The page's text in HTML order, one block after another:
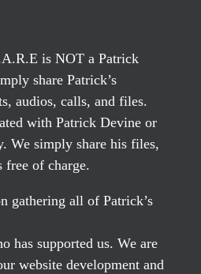
is NOT a Patrick
share Patrick’s
audios, calls, and files.
with Patrick Devine or
We simply share his files,
free of charge.
gathering all of Patrick’s
has supported us. We are
website development and